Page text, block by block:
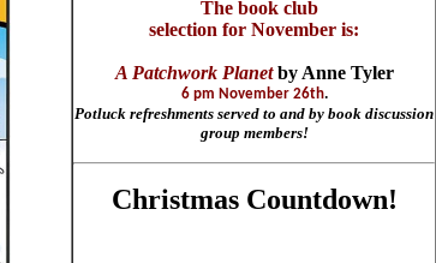
The book club
selection for November is:
A Patchwork Planetby Anne Tyler
6 pm November 26th.
Potluck refreshments served to and by book discussion
group members!
Christmas Countdown!